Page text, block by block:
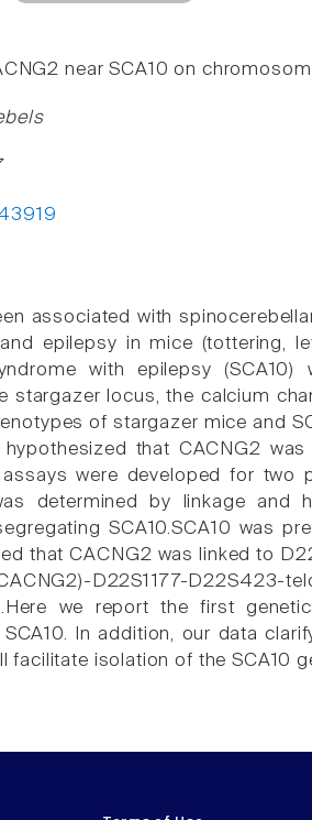
near SCA10 on
associated with
epilepsy in mice (tottering,
with epilepsy
locus, the calcium
of stargazer mice and
that CACNG2
were developed for two
determined by linkage and
SCA10.SCA10 was
that CACNG2 was linked to
D22S1177-D22S423-
we report the first
In addition, our data
isolation of the SCA10